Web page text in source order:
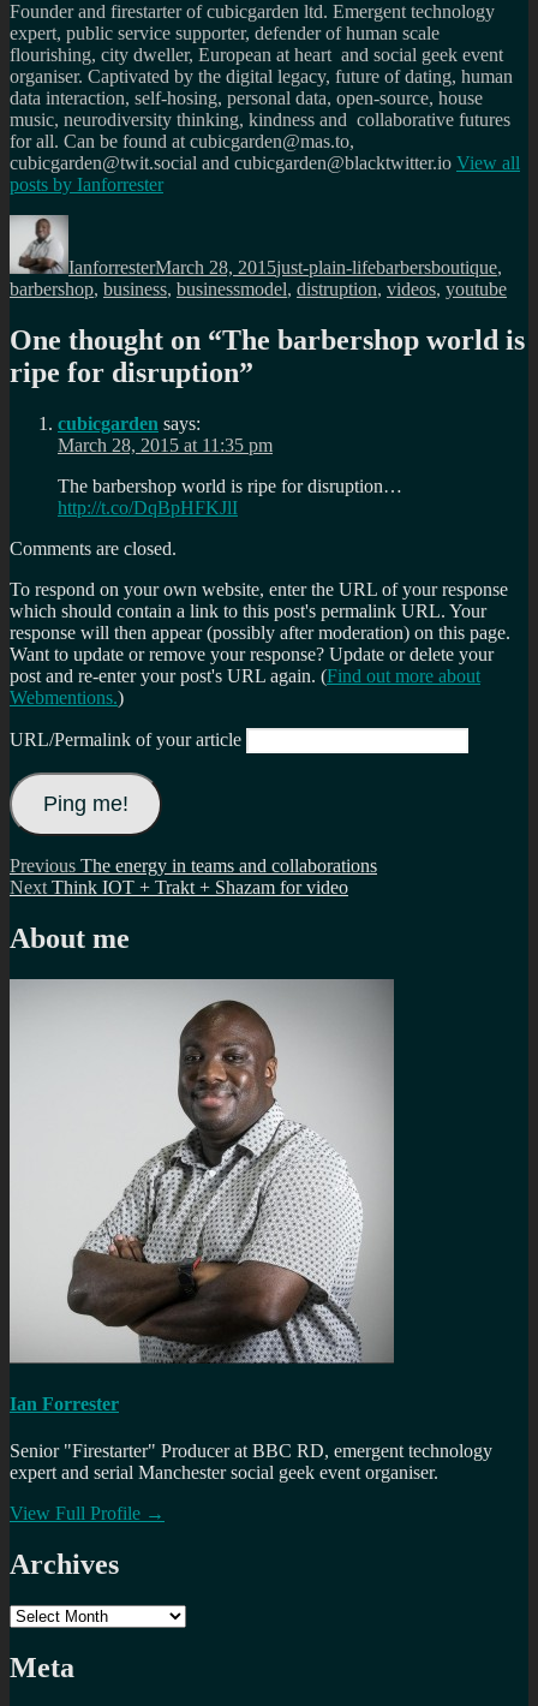
Founder and firestarter of cubicgarden ltd. Emergent technology
expert, public service supporter, defender of human scale
flourishing, city dweller, European at heart and social geek event
organiser. Captivated by the digital legacy, future of dating, human
data interaction, self-hosing, personal data, open-source, house
music, neurodiversity thinking, kindness and collaborative futures
for all. Can be found at cubicgarden@mas.to,
cubicgarden@twit.social and cubicgarden@blacktwitter.io View all
posts by Ianforrester
Author
IanforresterMarch 28, 2015just-plain-lifebarbersboutique,
barbershop, business, businessmodel, distruption, videos, youtube
One thought on “The barbershop world is
ripe for disruption”
cubicgarden says:
March 28, 2015 at 11:35 pm
The barbershop world is ripe for disruption…
http://t.co/DqBpHFKJlI
Comments are closed.
To respond on your own website, enter the URL of your response
which should contain a link to this post's permalink URL. Your
response will then appear (possibly after moderation) on this page.
Want to update or remove your response? Update or delete your
post and re-enter your post's URL again. (Find out more about
Webmentions.)
URL/Permalink of your article
Post
navigation
Previous Previous
post:
The energy in teams and collaborations
Next Next
Think IOT + Trakt + Shazam for video
About me
Ian Forrester
Senior "Firestarter" Producer at BBC RD, emergent technology
expert and serial Manchester social geek event organiser.
View Full Profile →
Archives
Archives
Meta